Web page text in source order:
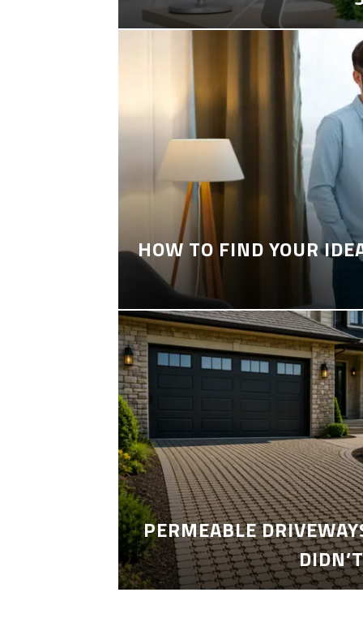
HOW TO FIND YOUR
PERMEABLE